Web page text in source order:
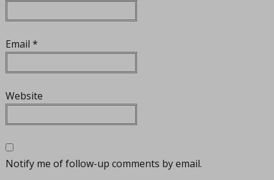
Email *
Website
Notify me of follow-up comments by email.